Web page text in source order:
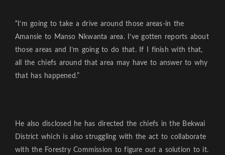
“I’m going to take a drive around those areas-in the
Amansie to Manso Nkwanta area. I’ve gotten reports about
those areas and I’m going to do that. If I finish with that,
all the chiefs around that area may have to answer to why
that has happened.”
He also disclosed he has directed the chiefs in the Bekwai
District which is also struggling with the act to collaborate
with the Forestry Commission to figure out a solution to it.